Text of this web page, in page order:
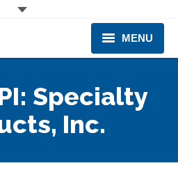
MENU
& EQUIPMENT
Specialty
Inc.